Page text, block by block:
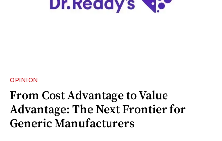
OPINION
From Cost Advantage to Value
Advantage: The Next Frontier for
Generic Manufacturers